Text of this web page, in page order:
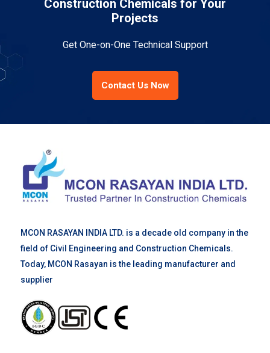
Construction Chemicals for Your
Projects
Get One-on-One Technical Support
Contact Us Now
MCON RASAYAN INDIA LTD. is a decade old company in the
field of Civil Engineering and Construction Chemicals.
Today, MCON Rasayan is the leading manufacturer and
supplier